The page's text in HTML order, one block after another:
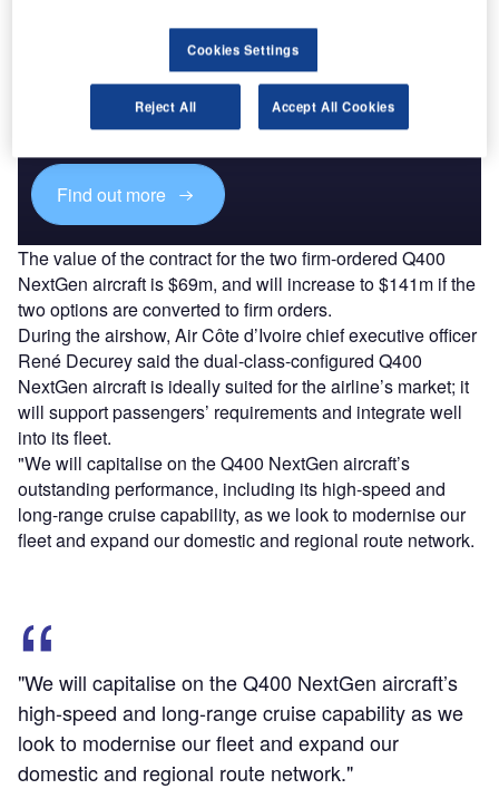
Discover B2B Marketing That Performs
reach engaged professionals across 36 leading media
platforms.
Find out more
The value of the contract for the two firm-ordered Q400
NextGen aircraft is $69m, and will increase to $141m if the
two options are converted to firm orders.
During the airshow, Air Côte d’Ivoire chief executive officer
René Decurey said the dual-class-configured Q400
NextGen aircraft is ideally suited for the airline’s market; it
will support passengers’ requirements and integrate well
into its fleet.
"We will capitalise on the Q400 NextGen aircraft’s
outstanding performance, including its high-speed and
long-range cruise capability, as we look to modernise our
fleet and expand our domestic and regional route network.
"We will capitalise on the Q400 NextGen aircraft’s
high-speed and long-range cruise capability as we
look to modernise our fleet and expand our
domestic and regional route network."
Cookies Settings
Reject All Accept All Cookies